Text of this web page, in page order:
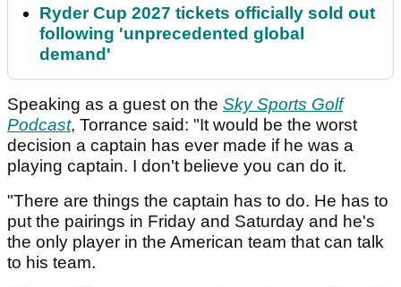
Ryder Cup 2027 tickets officially sold out
following 'unprecedented global
demand'
Speaking as a guest on the Sky Sports Golf
Podcast, Torrance said: "It would be the worst
decision a captain has ever made if he was a
playing captain. I don't believe you can do it.
"There are things the captain has to do. He has to
put the pairings in Friday and Saturday and he's
the only player in the American team that can talk
to his team.